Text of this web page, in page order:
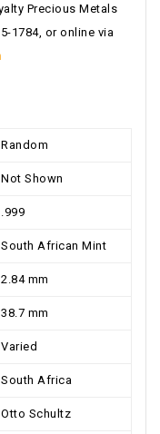
Precious Metals
1784, or online via
Random
Not Shown
.999
South African Mint
2.84 mm
38.7 mm
Varied
South Africa
Otto Schultz